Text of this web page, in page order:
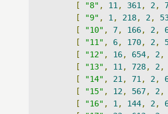
[
"8" , 11 , 361 , 2 ,
[
"9" , 1 , 218, 2 ,
[
"10" , 7, 166, 2 ,
[
"11" , 6, 170, 2 ,
[
"12" , 16, 654, 2 ,
[
"13" , 11 , 728, 2 ,
[
"14" , 21 , 71 , 2 ,
[
"15" , 12 , 567, 2 ,
[
"16" , 1 , 144, 2 ,